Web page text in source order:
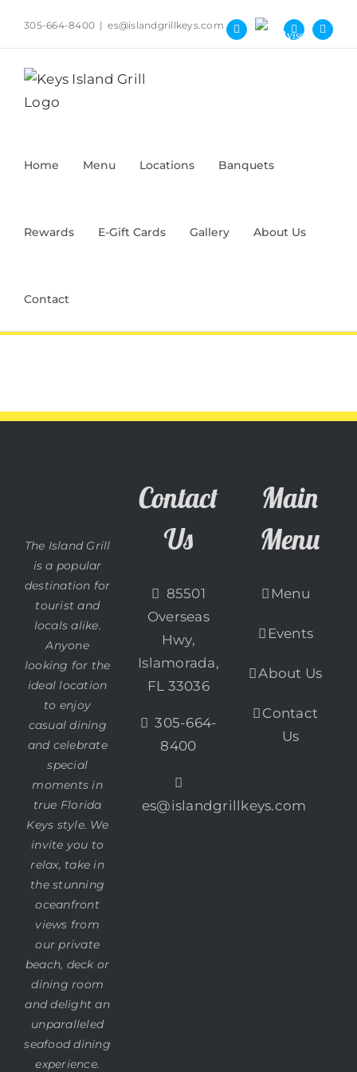
305-664-8400 | es@islandgrillkeys.com
FacebookTripadvisor
Yelp
Home Menu Locations Banquets
Rewards E-Gift Cards Gallery About Us
Contact
The Island Grill
is a popular
destination for
tourist and
locals alike.
Anyone
looking for the
ideal location
to enjoy
casual dining
and celebrate
special
moments in
true Florida
Keys style. We
invite you to
relax, take in
the stunning
oceanfront
views from
our private
beach, deck or
dining room
and delight an
unparalleled
seafood dining
experience.
Contact
Us
85501
Overseas
Hwy,
Islamorada,
FL 33036
305-664-
8400
es@islandgrillkeys.com
Main
Menu
Menu
Events
About Us
Contact
Us